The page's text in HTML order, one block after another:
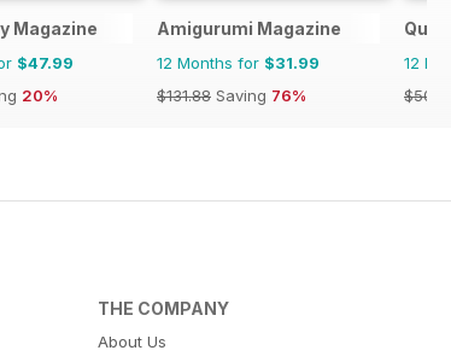
Magazine
$47.99
20%
Amigurumi Magazine
12 Months for $31.99
$131.88 Saving 76%
12
THE COMPANY
About Us